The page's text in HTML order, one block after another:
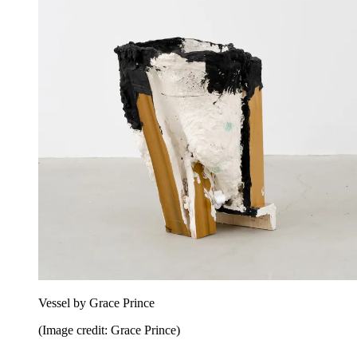
Vessel by Grace Prince
(Image credit: Grace Prince)